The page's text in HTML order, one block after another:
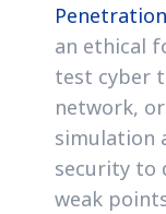
an ethical
test cyber
network,
simulation
security to
weak